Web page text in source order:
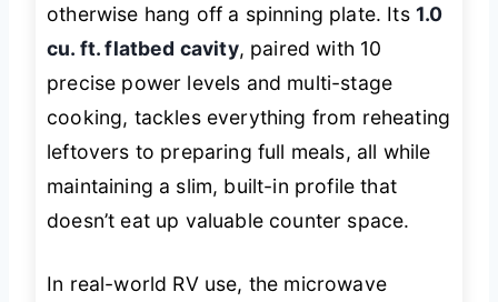
otherwise hang off a spinning plate. Its 1.0
cu. ft. flatbed cavity, paired with 10
precise power levels and multi-stage
cooking, tackles everything from reheating
leftovers to preparing full meals, all while
maintaining a slim, built-in profile that
doesn’t eat up valuable counter space.
In real-world RV use, the microwave